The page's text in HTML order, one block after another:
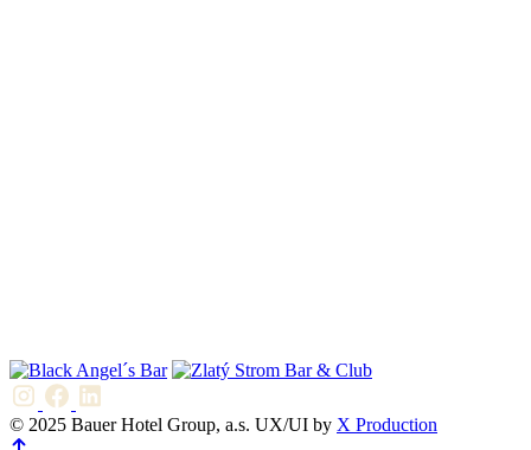
© 2025 Bauer Hotel Group, a.s. UX/UI by X Production